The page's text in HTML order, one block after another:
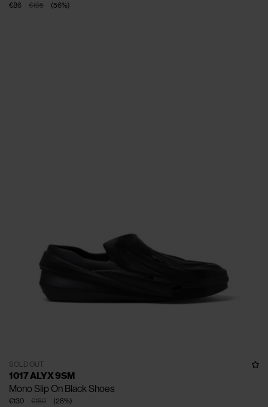
€195
€86 (56%)
SOLD OUT
1017 ALYX 9SM
Mono Slip On Black Shoes
€180
€130 (28%)